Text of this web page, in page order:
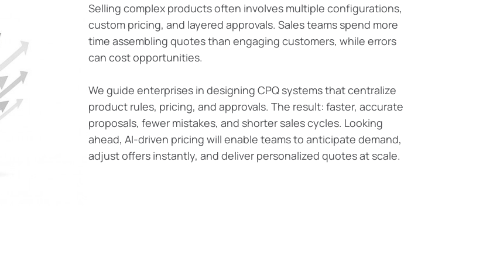
Selling complex products often involves multiple configurations,
custom pricing, and layered approvals. Sales teams spend more
time assembling quotes than engaging customers, while errors
can cost opportunities.
We guide enterprises in designing CPQ systems that centralize
product rules, pricing, and approvals. The result: faster, accurate
proposals, fewer mistakes, and shorter sales cycles. Looking
ahead, AI-driven pricing will enable teams to anticipate demand,
adjust offers instantly, and deliver personalized quotes at scale.